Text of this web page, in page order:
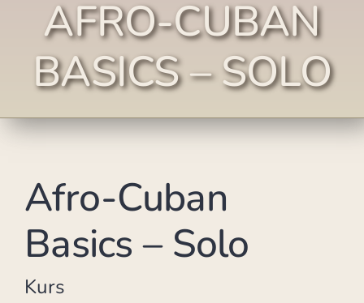
AFRO-CUBAN
BASICS – SOLO
Afro-Cuban
Basics – Solo
Kurs